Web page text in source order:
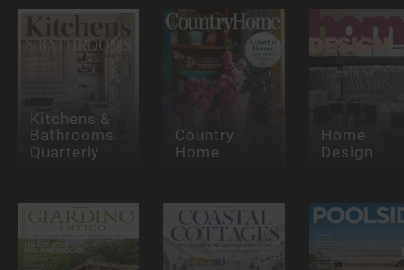
Kitchens &
Bathrooms
Quarterly
Country
Home
Home
Design